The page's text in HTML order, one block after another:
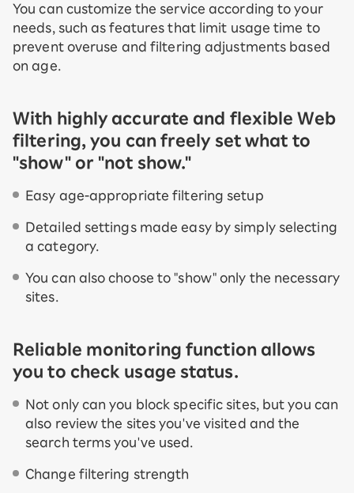
You can customize the service according to your
needs, such as features that limit usage time to
prevent overuse and filtering adjustments based
on age.
With highly accurate and flexible Web
filtering, you can freely set what to
"show" or "not show."
Easy age-appropriate filtering setup
Detailed settings made easy by simply selecting
a category.
You can also choose to "show" only the necessary
sites.
Reliable monitoring function allows
you to check usage status.
Not only can you block specific sites, but you can
also review the sites you've visited and the
search terms you've used.
Change filtering strength